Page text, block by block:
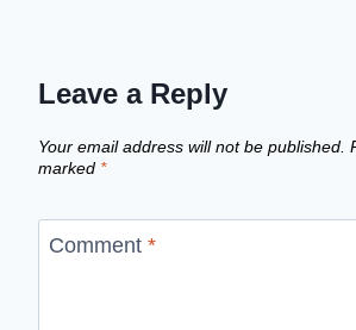
Leave a Reply
Your email address will not be published.
marked *
Comment *